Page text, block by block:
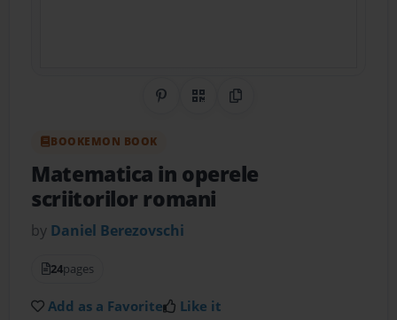
Share on Pinterest
QR CodeCopy Link
BOOKEMON BOOK
Matematica in operele
scriitorilor romani
by Daniel Berezovschi
24pages
Add as a Favorite Like it